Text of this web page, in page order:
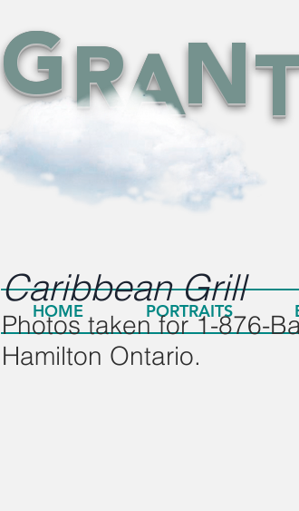
G AN
R
HOME PORTRAITS
CaribbeanGrill
Photos taken for 1-876-
Hamilton Ontario.